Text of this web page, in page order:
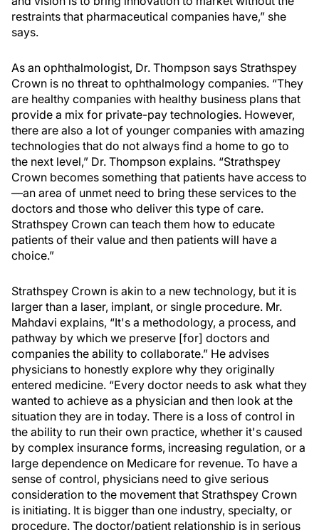
restraints that pharmaceutical companies have,” she
says.
As an ophthalmologist, Dr. Thompson says Strathspey
Crown is no threat to ophthalmology companies. “They
are healthy companies with healthy business plans that
provide a mix for private-pay technologies. However,
there are also a lot of younger companies with amazing
technologies that do not always find a home to go to
the next level,” Dr. Thompson explains. “Strathspey
Crown becomes something that patients have access to
—an area of unmet need to bring these services to the
doctors and those who deliver this type of care.
Strathspey Crown can teach them how to educate
patients of their value and then patients will have a
choice.”
Strathspey Crown is akin to a new technology, but it is
larger than a laser, implant, or single procedure. Mr.
Mahdavi explains, “It's a methodology, a process, and
pathway by which we preserve [for] doctors and
companies the ability to collaborate.” He advises
physicians to honestly explore why they originally
entered medicine. “Every doctor needs to ask what they
wanted to achieve as a physician and then look at the
situation they are in today. There is a loss of control in
the ability to run their own practice, whether it's caused
by complex insurance forms, increasing regulation, or a
large dependence on Medicare for revenue. To have a
sense of control, physicians need to give serious
consideration to the movement that Strathspey Crown
is initiating. It is bigger than one industry, specialty, or
procedure. The doctor/patient relationship is in serious